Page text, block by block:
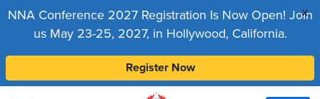
x
NNA Conference 2027 Registration Is Now Open! Join
us May 23-25, 2027, in Hollywood, California.
Register Now